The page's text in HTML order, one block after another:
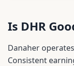
Is DHR
Danaher
Consistent